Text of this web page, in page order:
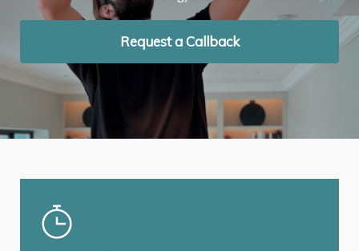
Request a Callback
Request a Callback
Request a Callback